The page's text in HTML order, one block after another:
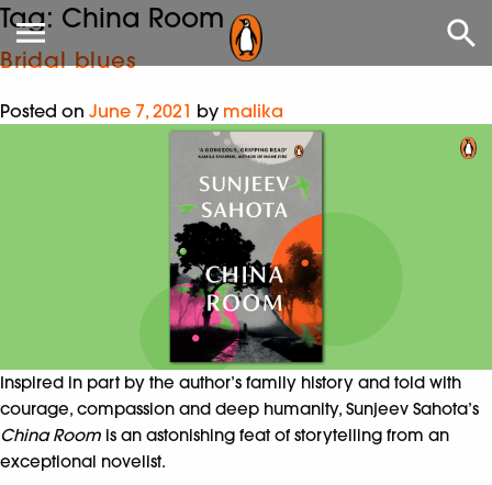
Tag: China Room
Bridal blues
Posted on June 7, 2021 by malika
Inspired in part by the author’s family history and told with
courage, compassion and deep humanity, Sunjeev Sahota’s
China Room is an astonishing feat of storytelling from an
exceptional novelist.